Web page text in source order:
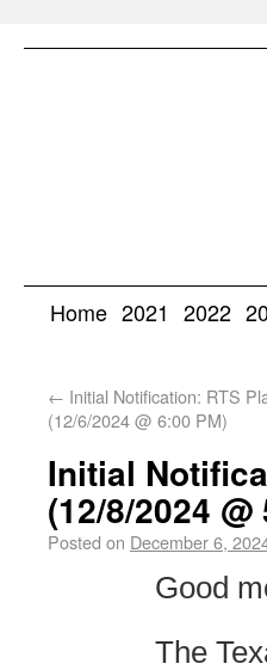
Home 2021 2022
← Initial Notification: RTS
(12/6/2024 @ 6:00 PM)
Initial
(12/8/2024 @
Posted on December 6,
Good
The